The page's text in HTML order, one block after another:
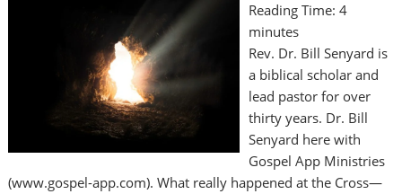
Reading Time: 4
minutes
Rev. Dr. Bill Senyard is
a biblical scholar and
lead pastor for over
thirty years. Dr. Bill
Senyard here with
Gospel App Ministries
(www.gospel-app.com). What really happened at the Cross—